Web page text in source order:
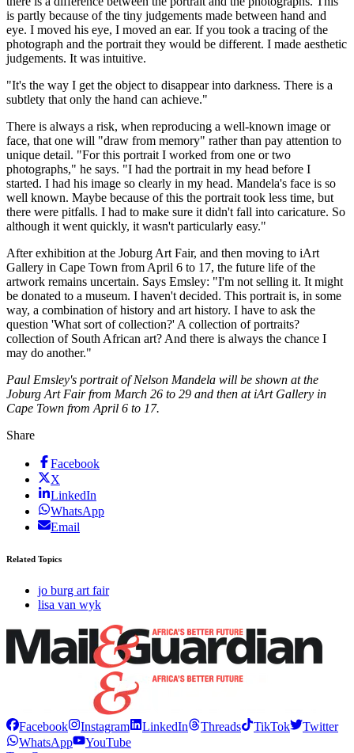
is partly because of the tiny judgements made between hand and
eye. I moved his eye, I moved an ear. If you took a tracing of the
photograph and the portrait they would be different. I made aesthetic
judgements. It was intuitive.
"It's the way I get the object to disappear into darkness. There is a
subtlety that only the hand can achieve."
There is always a risk, when reproducing a well-known image or
face, that one will "draw from memory" rather than pay attention to
unique detail. "For this portrait I worked from one or two
photographs," he says. "I had the portrait in my head before I
started. I had his image so clearly in my head. Mandela's face is so
well known. Maybe because of this the portrait took less time, but
there were pitfalls. I had to make sure it didn't fall into caricature. So
although it went quickly, it wasn't particularly easy."
After exhibition at the Joburg Art Fair, and then moving to iArt
Gallery in Cape Town from April 6 to 17, the future life of the
artwork remains uncertain. Says Emsley: "I'm not selling it. It might
be donated to a museum. I haven't decided. This portrait is, in some
way, a combination of history and art history. I have to ask the
question 'What sort of collection?' A collection of portraits?
collection of South African art? And there is always the chance I
may do another."
Paul Emsley's portrait of Nelson Mandela will be shown at the
Joburg Art Fair from March 26 to 29 and then at iArt Gallery in
Cape Town from April 6 to 17.
Share
Facebook
X
LinkedIn
WhatsApp
Email
Related Topics
jo burg art fair
lisa van wyk
Facebook Instagram LinkedIn Threads TikTok
Twitter
WhatsApp
YouTube